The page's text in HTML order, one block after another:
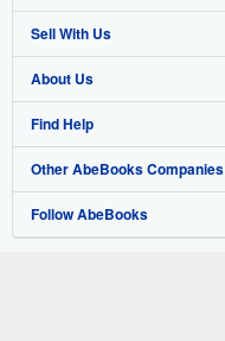
Advanced Search
Browse Collections
My Account
My Orders
View Basket
Sell With Us
Start Selling
Join Our Affiliate Program
Book Buyback
Refer a seller
About Us
About AbeBooks
Media
Careers
Find Help
Help
Customer Support
Other AbeBooks Companies
AbeBooks.co.uk
Follow AbeBooks